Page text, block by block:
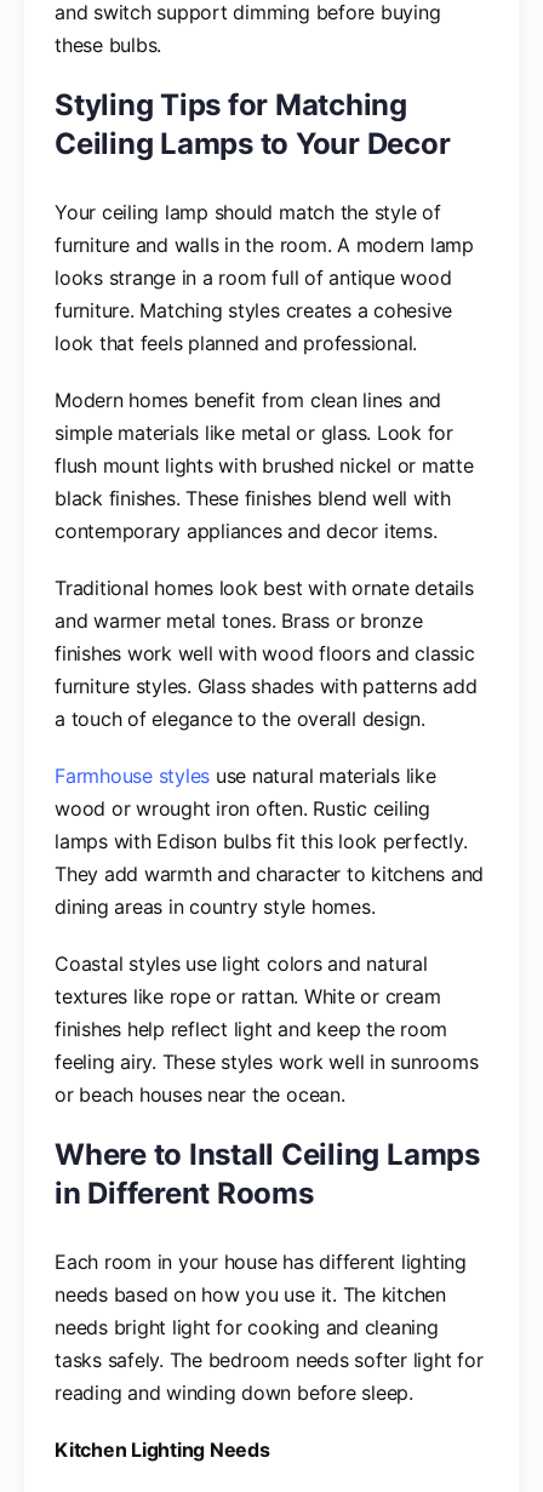
and switch support dimming before buying
these bulbs.
Styling Tips for Matching
Ceiling Lamps to Your Decor
Your ceiling lamp should match the style of
furniture and walls in the room. A modern lamp
looks strange in a room full of antique wood
furniture. Matching styles creates a cohesive
look that feels planned and professional.
Modern homes benefit from clean lines and
simple materials like metal or glass. Look for
flush mount lights with brushed nickel or matte
black finishes. These finishes blend well with
contemporary appliances and decor items.
Traditional homes look best with ornate details
and warmer metal tones. Brass or bronze
finishes work well with wood floors and classic
furniture styles. Glass shades with patterns add
a touch of elegance to the overall design.
Farmhouse styles use natural materials like
wood or wrought iron often. Rustic ceiling
lamps with Edison bulbs fit this look perfectly.
They add warmth and character to kitchens and
dining areas in country style homes.
Coastal styles use light colors and natural
textures like rope or rattan. White or cream
finishes help reflect light and keep the room
feeling airy. These styles work well in sunrooms
or beach houses near the ocean.
Where to Install Ceiling Lamps
in Different Rooms
Each room in your house has different lighting
needs based on how you use it. The kitchen
needs bright light for cooking and cleaning
tasks safely. The bedroom needs softer light for
reading and winding down before sleep.
Kitchen Lighting Needs